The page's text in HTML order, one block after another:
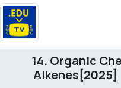
14. Organic
Alkenes[2025]